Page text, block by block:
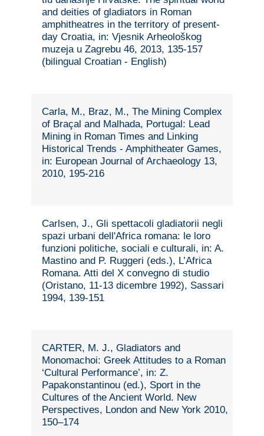
and deities of gladiators in Roman
amphitheatres in the territory of present-
day Croatia, in: Vjesnik Arheološkog
muzeja u Zagrebu 46, 2013, 135-157
(bilingual Croatian - English)
Carla, M., Braz, M., The Mining Complex
of Braçal and Malhada, Portugal: Lead
Mining in Roman Times and Linking
Historical Trends - Amphitheater Games,
in: European Journal of Archaeology 13,
2010, 195-216
Carlsen, J., Gli spettacoli gladiatorii negli
spazi urbani dell'Africa romana: le loro
funzioni politiche, sociali e culturali, in: A.
Mastino and P. Ruggeri (eds.), L’Africa
Romana. Atti del X convegno di studio
(Oristano, 11-13 dicembre 1992), Sassari
1994, 139-151
CARTER, M. J., Gladiators and
Monomachoi: Greek Attitudes to a Roman
‘Cultural Performance’, in: Z.
Papakonstantinou (ed.), Sport in the
Cultures of the Ancient World. New
Perspectives, London and New York 2010,
150–174